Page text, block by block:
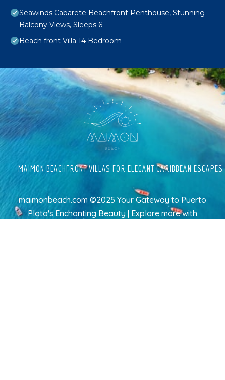
Seawinds Cabarete Beachfront Penthouse, Stunning
Balcony Views, Sleeps 6
Beach front Villa 14 Bedroom
MAIMON BEACHFRONT VILLAS FOR ELEGANT CARIBBEAN ESCAPES
maimonbeach.com ©2025 Your Gateway to Puerto
Plata's Enchanting Beauty | Explore morewith